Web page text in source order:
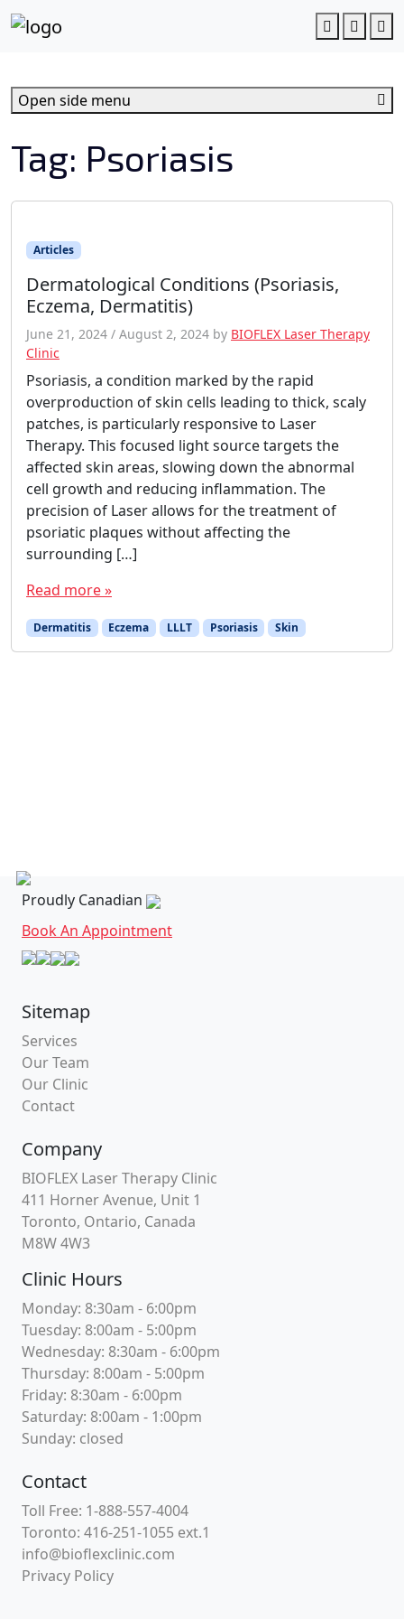
Account
Cart
Tag: Psoriasis
Articles
Dermatological Conditions (Psoriasis,
Eczema, Dermatitis)
June 21, 2024 / August 2, 2024 by BIOFLEX Laser Therapy
Clinic
Psoriasis, a condition marked by the rapid
overproduction of skin cells leading to thick, scaly
patches, is particularly responsive to Laser
Therapy. This focused light source targets the
affected skin areas, slowing down the abnormal
cell growth and reducing inflammation. The
precision of Laser allows for the treatment of
psoriatic plaques without affecting the
surrounding […]
Read more »
Dermatitis Eczema LLLT Psoriasis Skin
Open side menu
Proudly Canadian
Book An Appointment
Sitemap
Services
Our Team
Our Clinic
Contact
Company
BIOFLEX Laser Therapy Clinic
411 Horner Avenue, Unit 1
Toronto, Ontario, Canada
M8W 4W3
Clinic Hours
Monday: 8:30am - 6:00pm
Tuesday: 8:00am - 5:00pm
Wednesday: 8:30am - 6:00pm
Thursday: 8:00am - 5:00pm
Friday: 8:30am - 6:00pm
Saturday: 8:00am - 1:00pm
Sunday: closed
Contact
Toll Free: 1-888-557-4004
Toronto: 416-251-1055 ext.1
info@bioflexclinic.com
Privacy Policy